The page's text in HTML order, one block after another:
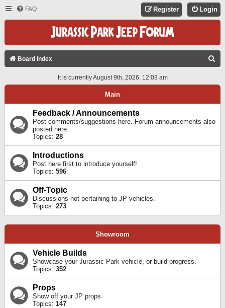
FAQ Login
Register
Board index
A
It is currently August 9th, 2026, 12:03 am
Main
Feedback / Announcements
Post comments/suggestions here. Forum announcements also
posted here.
Topics: 28
Introductions
Post here first to introduce yourself!
Topics: 596
Off-Topic
Discussions not pertaining to JP vehicles.
Topics: 273
Showroom
Vehicle Builds
Showcase your Jurassic Park vehicle, or build progress.
Topics: 352
Props
Show off your JP props
Topics: 147